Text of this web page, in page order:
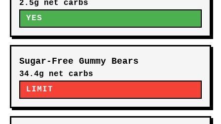
2.5g net carbs
YES
Sugar-Free Gummy Bears
34.4g net carbs
LIMIT